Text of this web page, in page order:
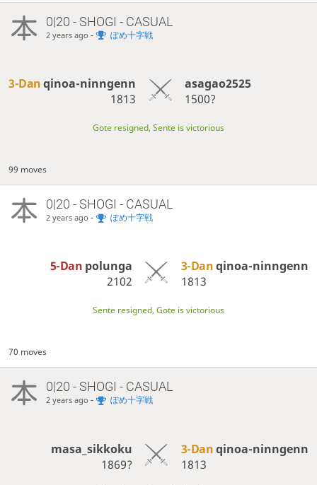
0|20 - SHOGI - CASUAL
2 years ago - ぽめ十字戦
3-Danqinoa-ninngenn
1813
asagao2525
1500?
Gote resigned, Sente is victorious
99 moves
0|20 - SHOGI - CASUAL
2 years ago - ぽめ十字戦
5-Dan polunga
2102
3-Danqinoa-ninngenn
1813
Sente resigned, Gote is victorious
70 moves
0|20 - SHOGI - CASUAL
2 years ago - ぽめ十字戦
masa_sikkoku
1869?
3-Danqinoa-ninngenn
1813